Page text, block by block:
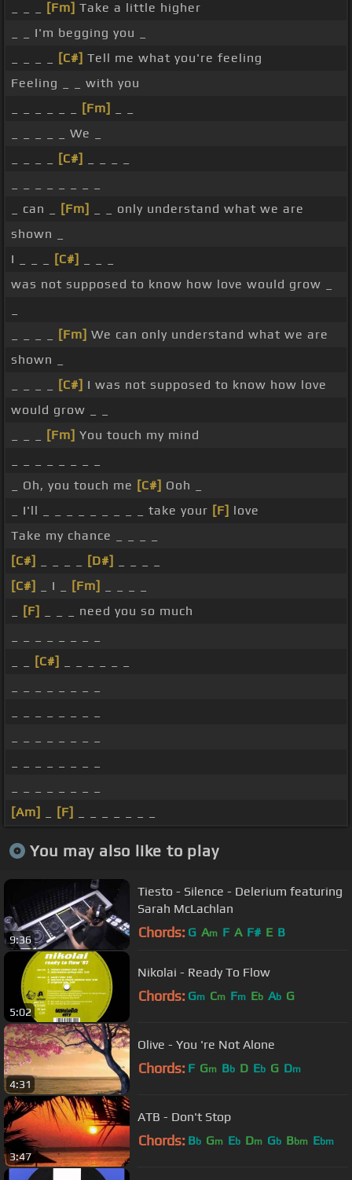
[Fm] Take a little higher
_ _ I'm begging you _
[C#] Tell me what you're feeling
Feeling _ _ with you
[Fm]
_ _ _ _ _ We _
[C#]
_ can _
[Fm]
_ _ only understand what we are
shown _
I _ _ _
[C#]
was not supposed to know how love would grow _
[Fm] We can only understand what we are
shown _
[C#] I was not supposed to know how love
would grow _ _
[Fm] You touch my mind
_ Oh, you touch me [C#] Ooh _
_ I'll _ _ _ _ _ _ _ _ _ take your [F] love
Take my chance _ _ _ _
[C#]
[D#]
[C#]
_ I _ [Fm]
[F]
_ _ _ need you so much
[C#]
[Am]
[F]
You may also like to play
9:36
Tiesto - Silence - Delerium featuring
Sarah McLachlan
Chords: G Am F A F# E B
5:02
Nikolai - Ready To Flow
Chords: Gm Cm Fm Eb Ab G
4:31
Olive - You 're Not Alone
Chords: F Gm Bb D Eb G Dm
3:47
ATB - Don't Stop
Chords: Bb Gm Eb Dm Gb Bbm Ebm